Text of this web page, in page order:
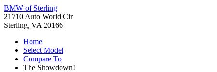
BMW of Sterling
21710 Auto World Cir
Sterling, VA 20166
Home
Select Model
Compare To
The Showdown!